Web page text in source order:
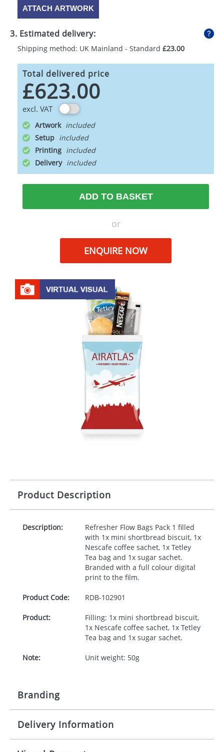
ATTACH ARTWORK
3. Estimated delivery:
Shipping method: UK Mainland - Standard £23.00
Total delivered price
£623.00
excl. VAT
Artwork
Setup
Printing
Delivery
ADD TO BASKET
or
ENQUIRE NOW
Product Description
Description:
Refresher Flow Bags Pack 1 filled
with 1x mini shortbread biscuit, 1x
Nescafe coffee sachet, 1x Tetley
Tea bag and 1x sugar sachet.
Branded with a full colour digital
print to the film.
Product Code: RDB-102901
Product:
Filling: 1x mini shortbread biscuit,
1x Nescafe coffee sachet, 1x Tetley
Tea bag and 1x sugar sachet.
Note: Unit weight: 50g
Branding
Origination: £50.00
Delivery Information